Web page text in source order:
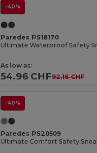
-40%
Paredes PS18170
Ultimate Waterproof Safety
As low as:
54.96 CHF92.16 CHF
-40%
Paredes PS20509